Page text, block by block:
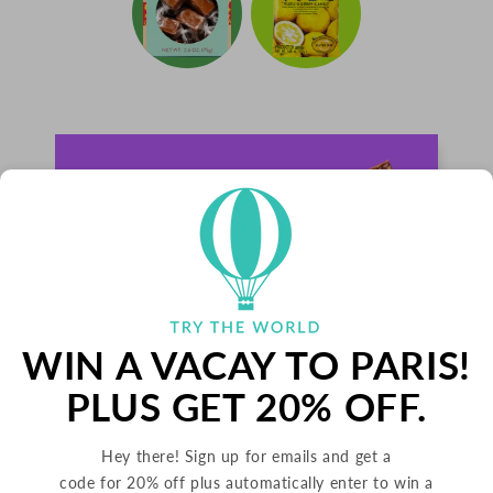
PALETS BUTTER COOKIES
WIN A VACAY TO PARIS!
PLUS GET 20% OFF.
Hey there! Sign up for emails and get a
code for 20% off plus automatically enter to win a